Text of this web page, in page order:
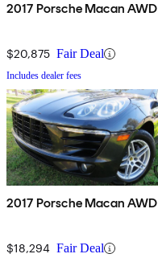
2017 Porsche Macan AWD
$20,875 Fair Deal
Includes dealer fees
2017 Porsche Macan AWD
$18,294 Fair Deal